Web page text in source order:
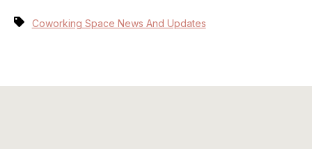
Coworking Space News And Updates